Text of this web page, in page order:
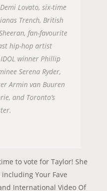
Lovato, six-time
Trench, British
fan-favourite
hip-hop artist
IDOL winner Phillip
Serena Ryder,
Armin van Buuren
and Toronto’s
to vote for Taylor! She
including Your Fave
International Video Of